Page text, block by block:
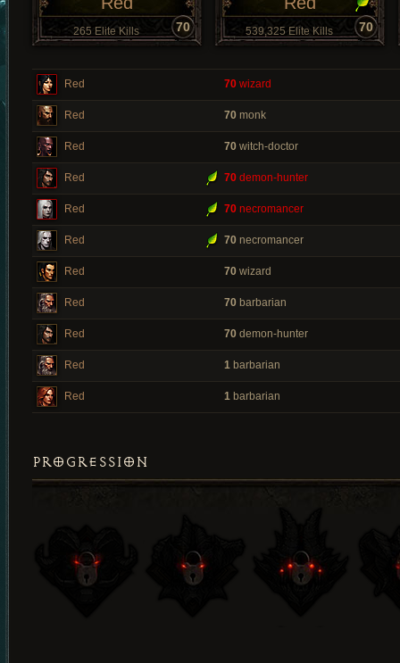
265 Elite Kills 70 539,325 Elite Kills 70
Red 70 wizard
Red 70 monk
Red 70 witch-doctor
Red 70 demon-hunter
Red 70 necromancer
Red 70 necromancer
Red 70 wizard
Red 70 barbarian
Red 70 demon-hunter
Red 1 barbarian
Red 1 barbarian
PROGRESSION